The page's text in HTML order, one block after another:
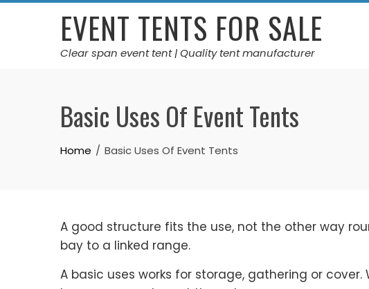
Skip
EVENT TENTS FOR SALE
Clear span event tent | Quality tent manufacturer
Basic Uses Of Event Tents
Home Basic Uses Of Event Tents
A good structure fits the use, not the other way
bay to a linked range.
A basic uses works for storage, gathering or